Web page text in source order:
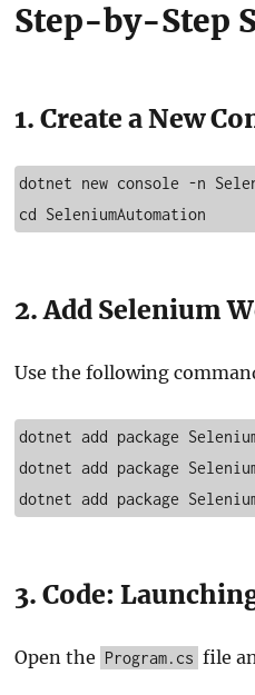
Step-by-Step
1. Create a New
dotnet new console -n
cd SeleniumAutomation
2. Add Selenium
Use the following
dotnet add package
dotnet add package
3. Code:
Open the Program.cs file